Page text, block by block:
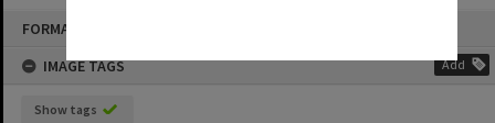
FORMAT: PHOTOGRAPH
IMAGE TAGS
Add
Show tags